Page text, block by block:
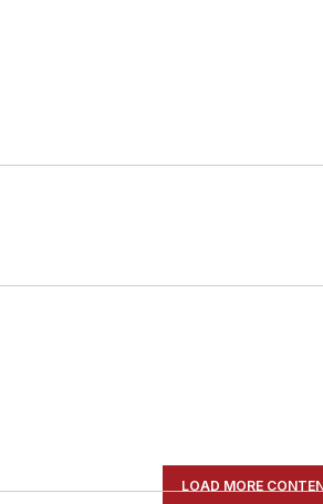
LOAD MORE